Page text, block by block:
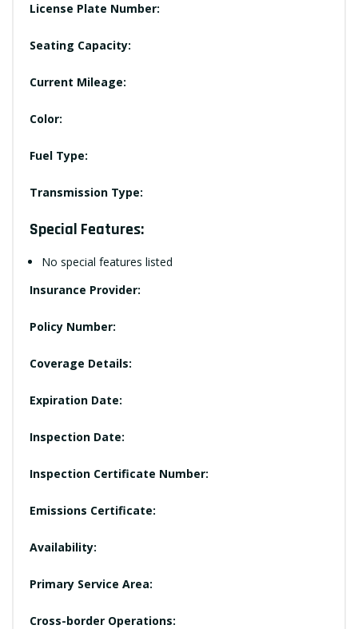
License Plate Number:
Seating Capacity:
Current Mileage:
Color:
Fuel Type:
Transmission Type:
Special Features:
No special features listed
Insurance Provider:
Policy Number:
Coverage Details:
Expiration Date:
Inspection Date:
Inspection Certificate Number:
Emissions Certificate:
Availability:
Primary Service Area:
Cross-border Operations: